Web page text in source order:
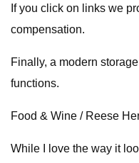
If you click on links we
compensation.
Finally, a modern
functions.
Food & Wine / Reese
While I love the way it